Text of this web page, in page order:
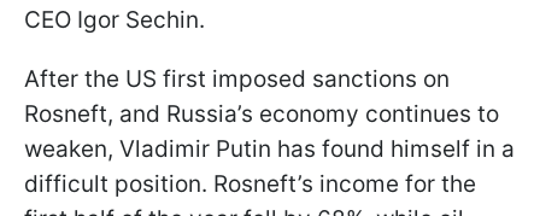
CEO Igor Sechin.
After the US first imposed sanctions on
Rosneft, and Russia’s economy continues to
weaken, Vladimir Putin has found himself in a
difficult position. Rosneft’s income for the